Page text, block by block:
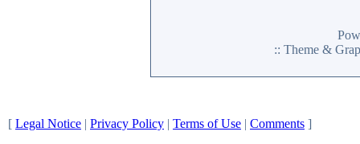
:: Theme &
[ Legal Notice | Privacy Policy | Terms of Use | Comments ]